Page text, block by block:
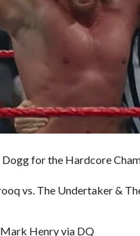
Dogg for the Hardcore
vs. The Undertaker &
Henry via DQ